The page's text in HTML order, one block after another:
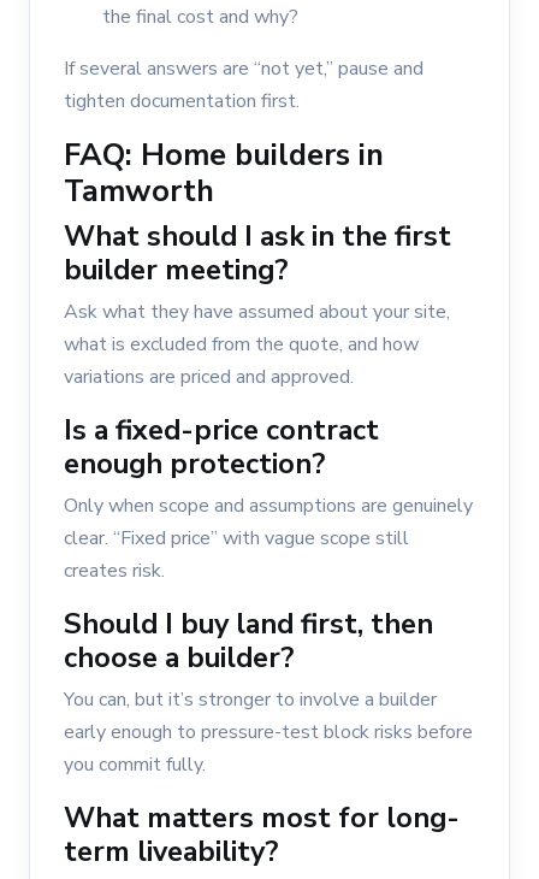
the final cost and why?
If several answers are “not yet,” pause and
tighten documentation first.
FAQ: Home builders in
Tamworth
What should I ask in the first
builder meeting?
Ask what they have assumed about your site,
what is excluded from the quote, and how
variations are priced and approved.
Is a fixed-price contract
enough protection?
Only when scope and assumptions are genuinely
clear. “Fixed price” with vague scope still
creates risk.
Should I buy land first, then
choose a builder?
You can, but it’s stronger to involve a builder
early enough to pressure-test block risks before
you commit fully.
What matters most for long-
term liveability?